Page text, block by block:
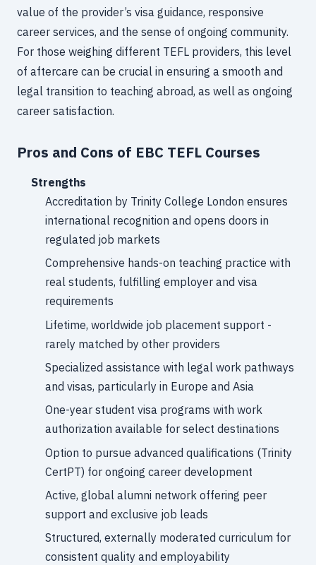
value of the provider’s visa guidance, responsive
career services, and the sense of ongoing community.
For those weighing different TEFL providers, this level
of aftercare can be crucial in ensuring a smooth and
legal transition to teaching abroad, as well as ongoing
career satisfaction.
Pros and Cons of EBC TEFL Courses
Strengths
Accreditation by Trinity College London ensures
international recognition and opens doors in
regulated job markets
Comprehensive hands-on teaching practice with
real students, fulfilling employer and visa
requirements
Lifetime, worldwide job placement support -
rarely matched by other providers
Specialized assistance with legal work pathways
and visas, particularly in Europe and Asia
One-year student visa programs with work
authorization available for select destinations
Option to pursue advanced qualifications (Trinity
CertPT) for ongoing career development
Active, global alumni network offering peer
support and exclusive job leads
Structured, externally moderated curriculum for
consistent quality and employability